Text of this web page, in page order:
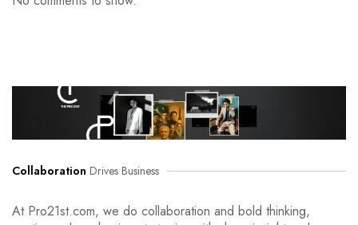
Collaboration Drives Business
At Pro21st.com, we do collaboration and bold thinking,